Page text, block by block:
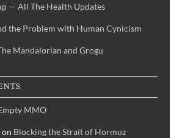
— All The Health Updates
the Problem with Human Cynicism
Mandalorian and Grogu
MMO
on Blocking the Strait of Hormuz